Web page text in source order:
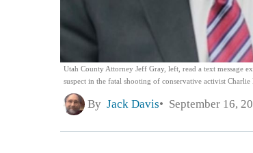
Utah County Attorney Jeff Gray, left, read a text message
suspect in the fatal shooting of conservative activist
By Jack Davis September 16,